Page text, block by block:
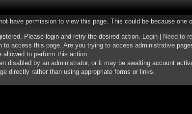
have permission to view this page. This could be because one
Please login and retry the desired action. Login
Need to
to access this page. Are you trying to access administrative
allowed to perform this action.
disabled by an administrator, or it may be awaiting account
directly rather than using appropriate forms or links.